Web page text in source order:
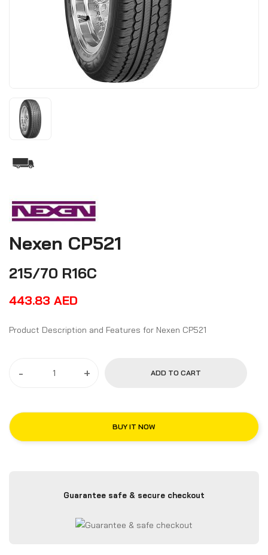
Nexen CP521
215/70 R16C
443.83 AED
Product Description and Features for Nexen CP521
- + ADD TO CART
BUY IT NOW
Guarantee safe & secure checkout